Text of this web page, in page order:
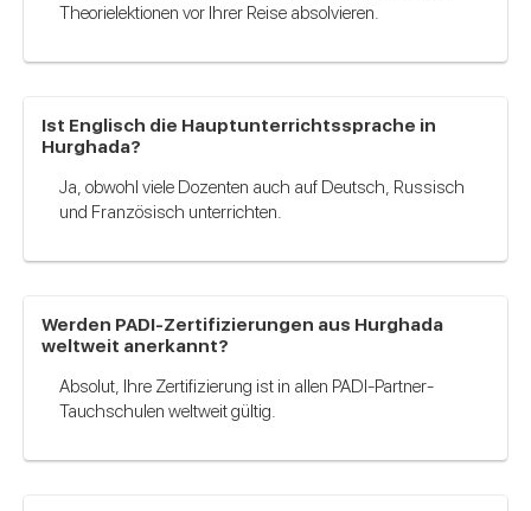
Theorielektionen vor Ihrer Reise absolvieren.
Ist Englisch die Hauptunterrichtssprache in
Hurghada?
Ja, obwohl viele Dozenten auch auf Deutsch, Russisch
und Französisch unterrichten.
Werden PADI-Zertifizierungen aus Hurghada
weltweit anerkannt?
Absolut, Ihre Zertifizierung ist in allen PADI-Partner-
Tauchschulen weltweit gültig.